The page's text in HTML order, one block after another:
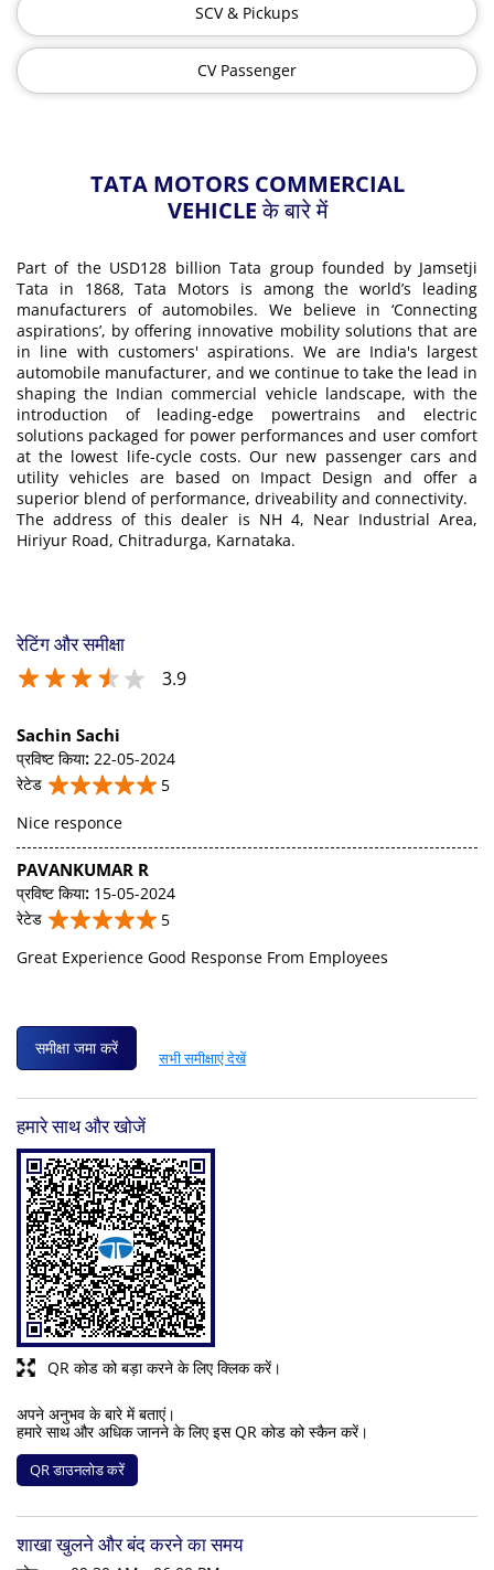
SCV & Pickups
CV Passenger
TATA MOTORS COMMERCIAL
VEHICLE के बारे में
Part of the USD128 billion Tata group founded by Jamsetji
Tata in 1868, Tata Motors is among the world’s leading
manufacturers of automobiles. We believe in ‘Connecting
aspirations’, by offering innovative mobility solutions that are
in line with customers' aspirations. We are India's largest
automobile manufacturer, and we continue to take the lead in
shaping the Indian commercial vehicle landscape, with the
introduction of leading-edge powertrains and electric
solutions packaged for power performances and user comfort
at the lowest life-cycle costs. Our new passenger cars and
utility vehicles are based on Impact Design and offer a
superior blend of performance, driveability and connectivity.
The address of this dealer is NH 4, Near Industrial Area,
Hiriyur Road, Chitradurga, Karnataka.
रेटिंग और समीक्षा
3.9
Sachin Sachi
प्रविष्ट किया: 22-05-2024
रेटेड
5
Nice responce
PAVANKUMAR R
प्रविष्ट किया: 15-05-2024
रेटेड
5
Great Experience Good Response From Employees
समीक्षा जमा करें
सभी समीक्षाएं देखें
हमारे साथ और खोजें
QR कोड को बड़ा करने के लिए क्लिक करें।
अपने अनुभव के बारे में बताएं।
हमारे साथ और अधिक जानने के लिए इस QR कोड को स्कैन करें।
QR डाउनलोड करें
शाखा खुलने और बंद करने का समय